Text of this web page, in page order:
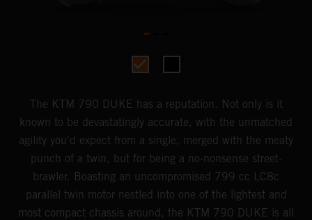
The KTM 790 DUKE has a reputation. Not only is it
known to be devastatingly accurate, with the unmatched
agility you'd expect from a single, merged with the meaty
punch of a twin, but for being a no-nonsense street-
brawler. Boasting an uncompromised 799 cc LC8c
parallel twin motor nestled into one of the lightest and
most compact chassis around, the KTM 790 DUKE is all